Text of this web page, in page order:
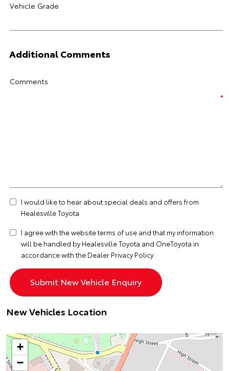
Vehicle Grade
Additional Comments
Comments
I would like to hear about special deals and offers from
Healesville Toyota
I agree with the websiteterms of use and that my information
will be handled by Healesville Toyota and OneToyota in
accordance with the Dealer Privacy Policy
New Vehicles Location
+
−